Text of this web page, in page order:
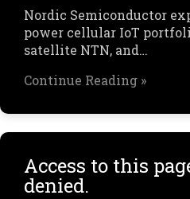
Nordic Semiconductor
power cellular IoT
satellite NTN, and…
Continue Reading »
Access to this
denied.